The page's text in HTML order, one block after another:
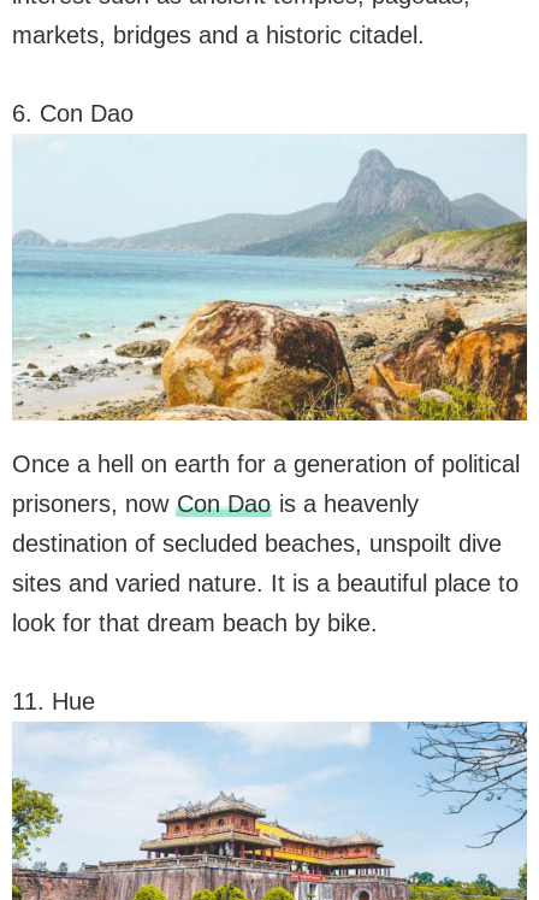
markets, bridges and a historic citadel.
6. Con Dao
Once a hell on earth for a generation of political
prisoners, now Con Daois a heavenly
destination of secluded beaches, unspoilt dive
sites and varied nature. It is a beautiful place to
look for that dream beach by bike.
11. Hue